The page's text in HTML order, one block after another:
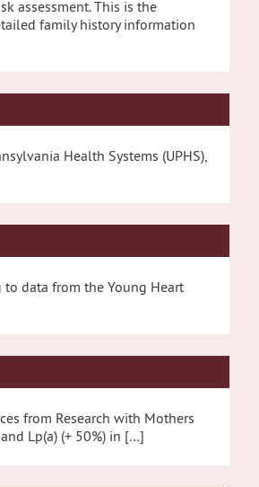
assessment. This is the
family history information
Health Systems (UPHS),
data from the Young Heart
from Research with Mothers
Lp(a) (+ 50%) in […]